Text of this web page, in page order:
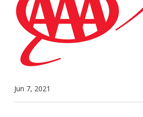
Jun 7, 2021